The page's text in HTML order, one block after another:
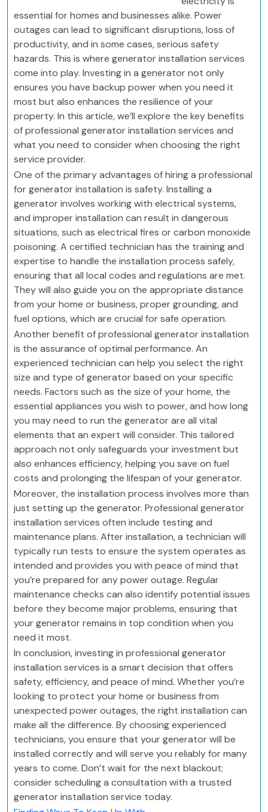
essential for homes and businesses alike. Power
outages can lead to significant disruptions, loss of
productivity, and in some cases, serious safety
hazards. This is where generator installation services
come into play. Investing in a generator not only
ensures you have backup power when you need it
most but also enhances the resilience of your
property. In this article, we’ll explore the key benefits
of professional generator installation services and
what you need to consider when choosing the right
service provider.
One of the primary advantages of hiring a professional
for generator installation is safety. Installing a
generator involves working with electrical systems,
and improper installation can result in dangerous
situations, such as electrical fires or carbon monoxide
poisoning. A certified technician has the training and
expertise to handle the installation process safely,
ensuring that all local codes and regulations are met.
They will also guide you on the appropriate distance
from your home or business, proper grounding, and
fuel options, which are crucial for safe operation.
Another benefit of professional generator installation
is the assurance of optimal performance. An
experienced technician can help you select the right
size and type of generator based on your specific
needs. Factors such as the size of your home, the
essential appliances you wish to power, and how long
you may need to run the generator are all vital
elements that an expert will consider. This tailored
approach not only safeguards your investment but
also enhances efficiency, helping you save on fuel
costs and prolonging the lifespan of your generator.
Moreover, the installation process involves more than
just setting up the generator. Professional generator
installation services often include testing and
maintenance plans. After installation, a technician will
typically run tests to ensure the system operates as
intended and provides you with peace of mind that
you’re prepared for any power outage. Regular
maintenance checks can also identify potential issues
before they become major problems, ensuring that
your generator remains in top condition when you
need it most.
In conclusion, investing in professional generator
installation services is a smart decision that offers
safety, efficiency, and peace of mind. Whether you’re
looking to protect your home or business from
unexpected power outages, the right installation can
make all the difference. By choosing experienced
technicians, you ensure that your generator will be
installed correctly and will serve you reliably for many
years to come. Don’t wait for the next blackout;
consider scheduling a consultation with a trusted
generator installation service today.